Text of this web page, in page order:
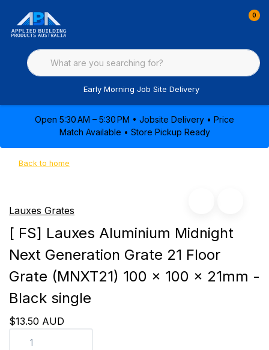
0
Early Morning Job Site Delivery
Open 5:30 AM – 5:30 PM • Jobsite Delivery • Price
Match Available • Store Pickup Ready
Back to home
Lauxes Grates
[ FS] Lauxes Aluminium Midnight
Next Generation Grate 21 Floor
Grate (MNXT21) 100 x 100 x 21mm -
Black single
$13.50 AUD